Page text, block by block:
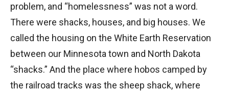
problem, and “homelessness” was not a word.
There were shacks, houses, and big houses. We
called the housing on the White Earth Reservation
between our Minnesota town and North Dakota
“shacks.” And the place where hobos camped by
the railroad tracks was the sheep shack, where